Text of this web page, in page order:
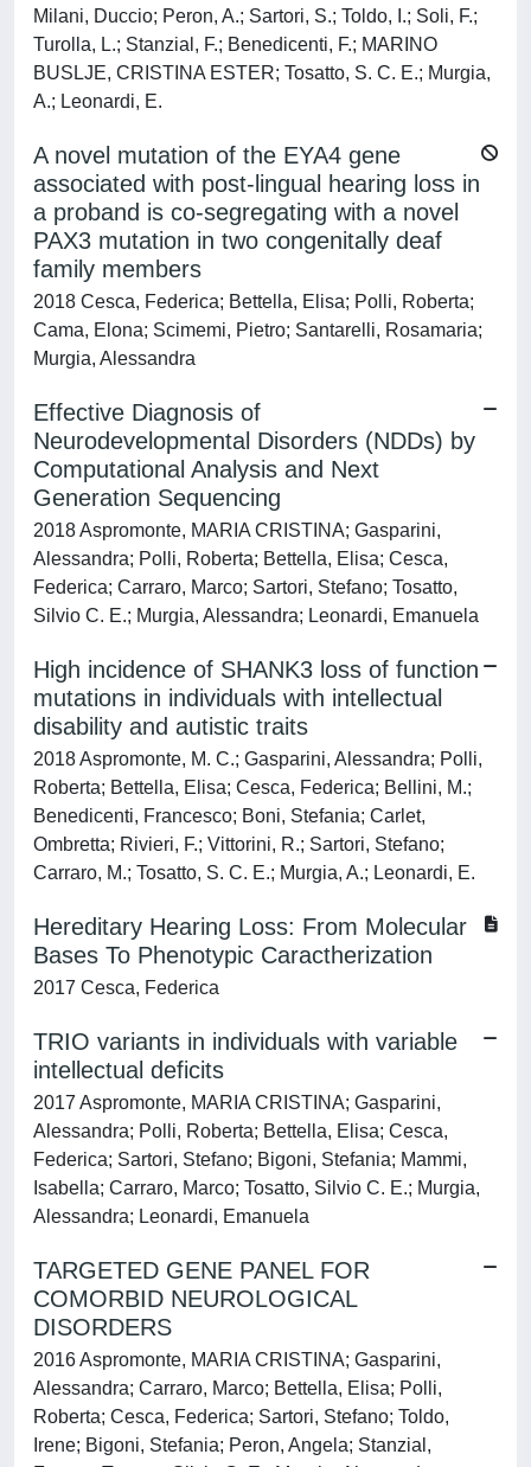
Milani, Duccio; Peron, A.; Sartori, S.; Toldo, I.; Soli, F.;
Turolla, L.; Stanzial, F.; Benedicenti, F.; MARINO
BUSLJE, CRISTINA ESTER; Tosatto, S. C. E.; Murgia,
A.; Leonardi, E.
A novel mutation of the EYA4 gene
associated with post-lingual hearing loss in
a proband is co-segregating with a novel
PAX3 mutation in two congenitally deaf
family members
2018 Cesca, Federica; Bettella, Elisa; Polli, Roberta;
Cama, Elona; Scimemi, Pietro; Santarelli, Rosamaria;
Murgia, Alessandra
Effective Diagnosis of
Neurodevelopmental Disorders (NDDs) by
Computational Analysis and Next
Generation Sequencing
2018 Aspromonte, MARIA CRISTINA; Gasparini,
Alessandra; Polli, Roberta; Bettella, Elisa; Cesca,
Federica; Carraro, Marco; Sartori, Stefano; Tosatto,
Silvio C. E.; Murgia, Alessandra; Leonardi, Emanuela
High incidence of SHANK3 loss of function
mutations in individuals with intellectual
disability and autistic traits
2018 Aspromonte, M. C.; Gasparini, Alessandra; Polli,
Roberta; Bettella, Elisa; Cesca, Federica; Bellini, M.;
Benedicenti, Francesco; Boni, Stefania; Carlet,
Ombretta; Rivieri, F.; Vittorini, R.; Sartori, Stefano;
Carraro, M.; Tosatto, S. C. E.; Murgia, A.; Leonardi, E.
Hereditary Hearing Loss: From Molecular
Bases To Phenotypic Caractherization
2017 Cesca, Federica
TRIO variants in individuals with variable
intellectual deficits
2017 Aspromonte, MARIA CRISTINA; Gasparini,
Alessandra; Polli, Roberta; Bettella, Elisa; Cesca,
Federica; Sartori, Stefano; Bigoni, Stefania; Mammi,
Isabella; Carraro, Marco; Tosatto, Silvio C. E.; Murgia,
Alessandra; Leonardi, Emanuela
TARGETED GENE PANEL FOR
COMORBID NEUROLOGICAL
DISORDERS
2016 Aspromonte, MARIA CRISTINA; Gasparini,
Alessandra; Carraro, Marco; Bettella, Elisa; Polli,
Roberta; Cesca, Federica; Sartori, Stefano; Toldo,
Irene; Bigoni, Stefania; Peron, Angela; Stanzial,